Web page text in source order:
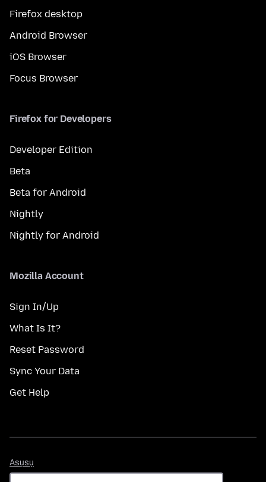
Firefox desktop
Android Browser
iOS Browser
Focus Browser
Firefox for Developers
Developer Edition
Beta
Beta for Android
Nightly
Nightly for Android
Mozilla Account
Sign In/Up
What Is It?
Reset Password
Sync Your Data
Get Help
Asụsụ